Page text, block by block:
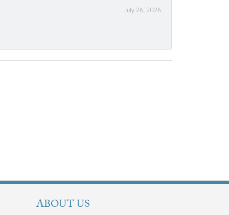
July 26, 2026
ABOUT US